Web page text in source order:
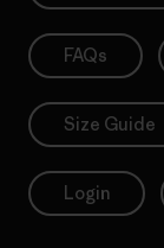
FAQs
Size Guide
Login